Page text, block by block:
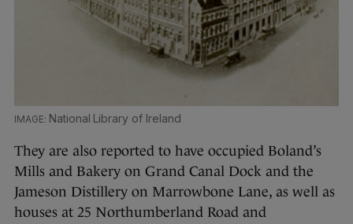
National Library of Ireland
They are also reported to have occupied Boland’s
Mills and Bakery on Grand Canal Dock and the
Jameson Distillery on Marrowbone Lane, as well as
houses at 25 Northumberland Road and